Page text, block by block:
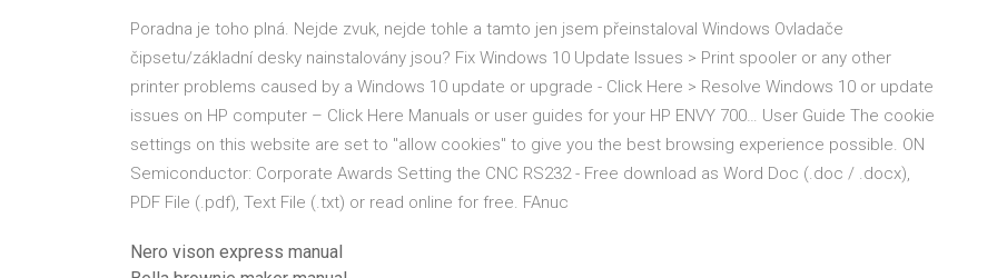
Poradna je toho plná. Nejde zvuk, nejde tohle a tamto jen jsem přeinstaloval Windows Ovladače
čipsetu/základní desky nainstalovány jsou? Fix Windows 10 Update Issues > Print spooler or any other
printer problems caused by a Windows 10 update or upgrade - Click Here > Resolve Windows 10 or update
issues on HP computer – Click Here Manuals or user guides for your HP ENVY 700… User Guide The cookie
settings on this website are set to "allow cookies" to give you the best browsing experience possible. ON
Semiconductor: Corporate Awards Setting the CNC RS232 - Free download as Word Doc (.doc / .docx),
PDF File (.pdf), Text File (.txt) or read online for free. FAnuc
Nero vison express manual